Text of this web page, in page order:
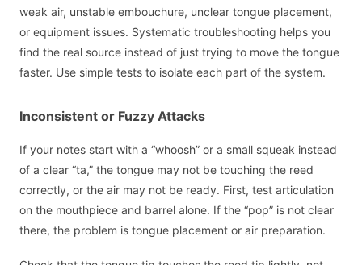
weak air, unstable embouchure, unclear tongue placement,
or equipment issues. Systematic troubleshooting helps you
find the real source instead of just trying to move the tongue
faster. Use simple tests to isolate each part of the system.
Inconsistent or Fuzzy Attacks
If your notes start with a “whoosh” or a small squeak instead
of a clear “ta,” the tongue may not be touching the reed
correctly, or the air may not be ready. First, test articulation
on the mouthpiece and barrel alone. If the “pop” is not clear
there, the problem is tongue placement or air preparation.